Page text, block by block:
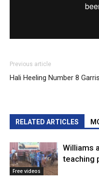
Previous article
Hali Heeling Number 8
RELATED ARTICLES
Free videos
Williams
teaching